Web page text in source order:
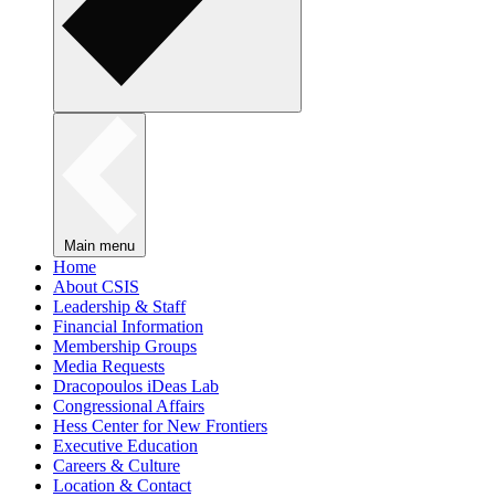
Main menu
Home
About CSIS
Leadership & Staff
Financial Information
Membership Groups
Media Requests
Dracopoulos iDeas Lab
Congressional Affairs
Hess Center for New Frontiers
Executive Education
Careers & Culture
Location & Contact